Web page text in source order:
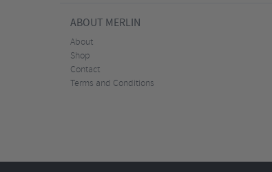
ABOUT MERLIN
About
Shop
Contact
Terms and Conditions